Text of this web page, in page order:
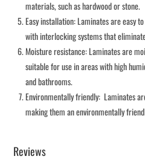
materials, such as hardwood or stone.
Easy installation: Laminates are easy
with interlocking systems that
Moisture resistance: Laminates are
suitable for use in areas with high
and bathrooms.
Environmentally friendly: Laminates
making them an environmentally
Reviews